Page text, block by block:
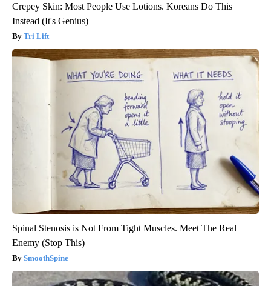
Crepey Skin: Most People Use Lotions. Koreans Do This
Instead (It's Genius)
Tri Lift
Spinal Stenosis is Not From Tight Muscles. Meet The Real
Enemy (Stop This)
SmoothSpine